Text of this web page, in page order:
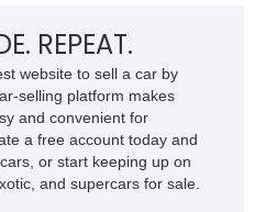
REPEAT.
website to sell a car by
selling platform makes
and convenient for
a free account today and
or start keeping up on
and supercars for sale.